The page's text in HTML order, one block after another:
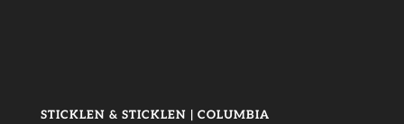
STICKLEN & STICKLEN | COLUMBIA